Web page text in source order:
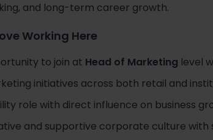
and long-term career growth.
Working Here
to join at Head of Marketing level
initiatives across both retail and
role with direct influence on business
and supportive corporate culture